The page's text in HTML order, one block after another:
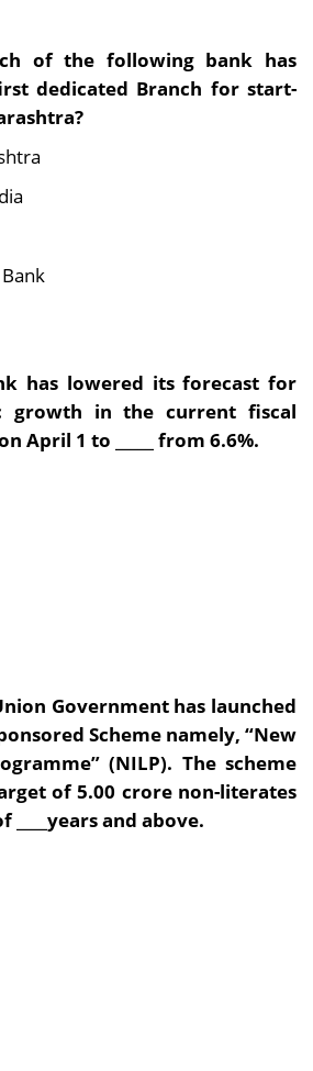
of the following bank has
dedicated Branch for start-
has lowered its forecast for
growth in the current fiscal
April 1 to _____ from 6.6%.
Government has launched
Scheme namely, “New
(NILP). The scheme
of 5.00 crore non-literates
and above.